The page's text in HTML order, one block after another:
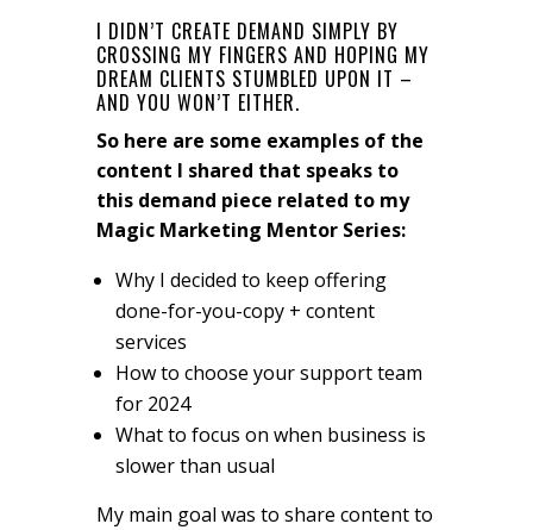
I DIDN’T CREATE DEMAND SIMPLY BY
CROSSING MY FINGERS AND HOPING MY
DREAM CLIENTS STUMBLED UPON IT –
AND YOU WON’T EITHER.
So here are some examples of the
content I shared that speaks to
this demand piece related to my
Magic Marketing Mentor Series:
Why I decided to keep offering
done-for-you-copy + content
services
How to choose your support team
for 2024
What to focus on when business is
slower than usual
My main goal was to share content to